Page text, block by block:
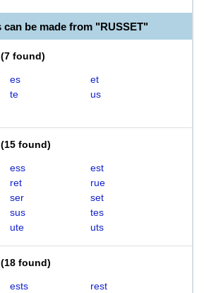
can be made from "RUSSET"
(7 found)
es
et
te
us
(15 found)
ess
est
ret
rue
ser
set
sus
tes
ute uts
(18 found)
ests
rest